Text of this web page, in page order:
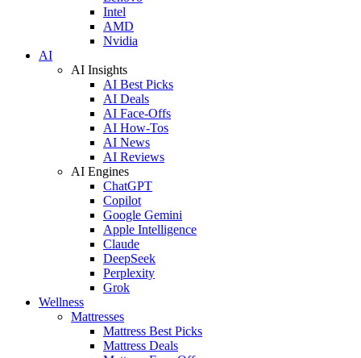
Intel
AMD
Nvidia
AI
AI Insights
AI Best Picks
AI Deals
AI Face-Offs
AI How-Tos
AI News
AI Reviews
AI Engines
ChatGPT
Copilot
Google Gemini
Apple Intelligence
Claude
DeepSeek
Perplexity
Grok
Wellness
Mattresses
Mattress Best Picks
Mattress Deals